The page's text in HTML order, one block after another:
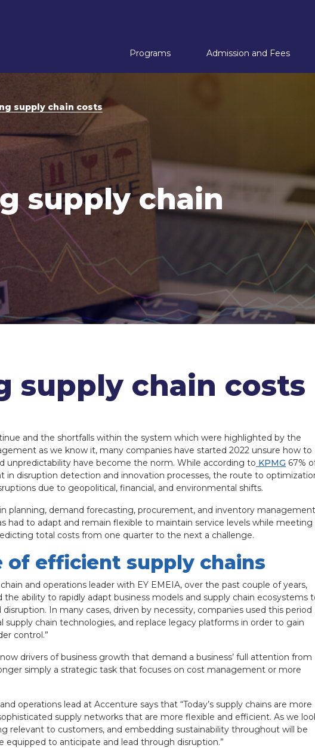
Programs
MBA with Supply Chain Management
MBA with Shipping Management
MBA with Digital Transformation
MBA with Tourism Management
MBA with Energy Management
MBA with Healthcare Management
Admission and Fees
supply chain costs
supply chain
supply chain costs
and the shortfalls within the system which were highlighted by the
as we know it, many companies have started 2022 unsure how to
unpredictability have become the norm. While according to KPMG 67%
in disruption detection and innovation processes, the route to
due to geopolitical, financial, and environmental shifts.
planning, demand forecasting, procurement, and inventory management
had to adapt and remain flexible to maintain service levels while meeting
total costs from one quarter to the next a challenge.
of efficient supply chains
and operations leader with EY EMEIA, over the past couple of years,
the ability to rapidly adapt business models and supply chain ecosystems
In many cases, driven by necessity, companies used this period
chain technologies, and replace legacy platforms in order to gain
control.”
drivers of business growth that demand a business’ full attention from
simply a strategic task that focuses on cost management or more
operations lead at Accenture says that “Today’s supply chains are more
supply networks that are more flexible and efficient. As we
relevant to customers, and embedding sustainability throughout will be
equipped to anticipate and lead through disruption.”